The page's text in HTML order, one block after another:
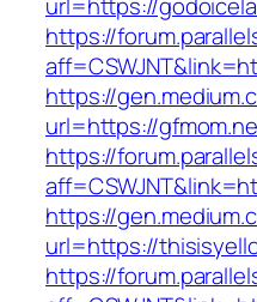
https://
https://
url=https://
https://
https://
url=https://
https://